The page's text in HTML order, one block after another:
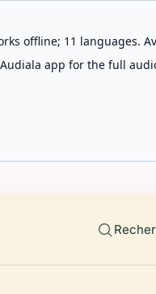
offline; 11 languages.
app for the full